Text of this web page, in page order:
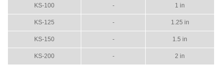
KS-100 - 1 in
KS-125 - 1.25 in
KS-150 - 1.5 in
KS-200 - 2 in